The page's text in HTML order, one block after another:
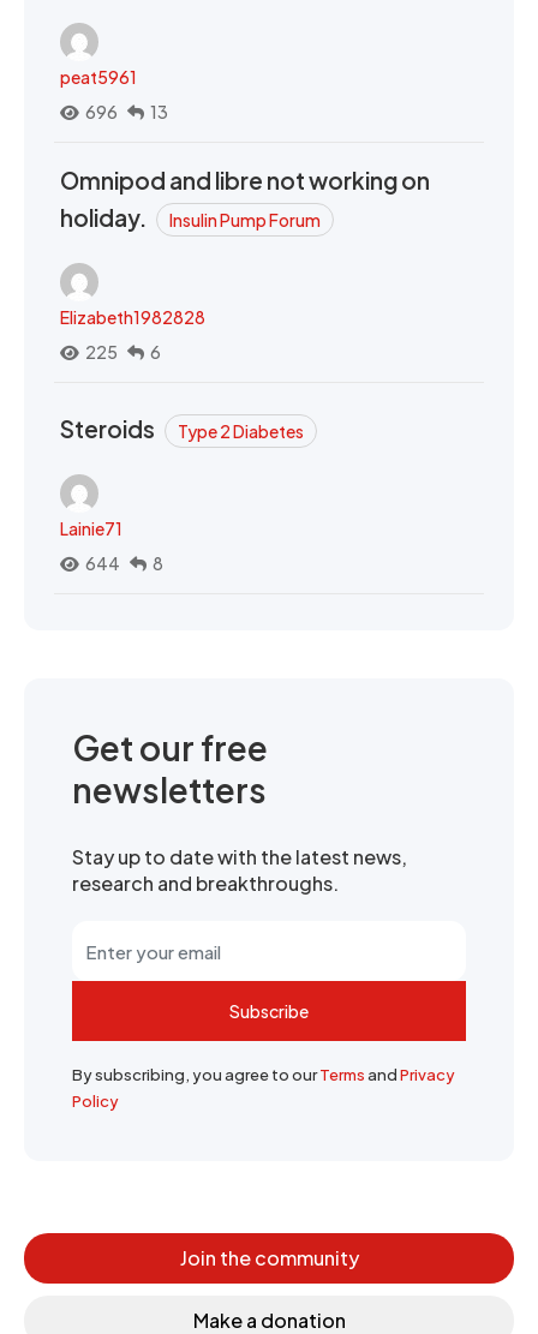
peat5961
696
13
Omnipod and libre not working on
holiday.
Insulin Pump Forum
Elizabeth1982828
225
6
Steroids Type 2 Diabetes
Lainie71
644
8
Get our free
newsletters
Stay up to date with the latest news,
research and breakthroughs.
Subscribe
By subscribing, you agree to ourTermsandPrivacy
Policy
Join the community
Make a donation